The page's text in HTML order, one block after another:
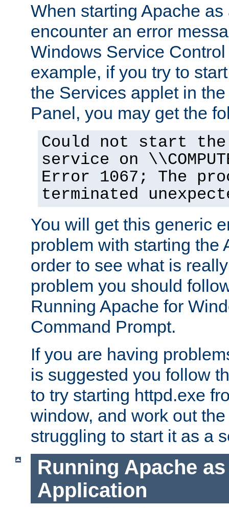
When starting Apache
encounter an error
Windows Service
example, if you try to
the Services applet in
Panel, you may get the
Could not start the
service on
Error 1067; The
terminated
You will get this generic
problem with starting the
order to see what is
problem you should
Running Apache for
Command Prompt.
If you are having
is suggested you follow
to try starting httpd.exe
window, and work out
struggling to start it as a
Running Apache
Application